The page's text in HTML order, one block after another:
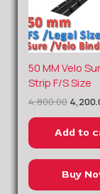
50 MM Velo
Strip F/S Size
4,800.00
price
was:
Add to
Buy